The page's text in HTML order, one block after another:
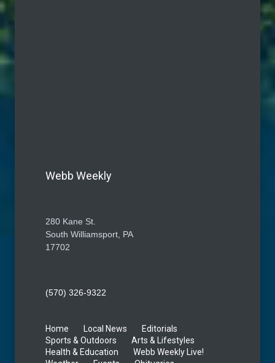
Webb Weekly
280 Kane St.
South Williamsport, PA
17702
(570) 326-9322
Home Local News
Editorials
Sports & Outdoors
Arts & Lifestyles
Health & Education
Webb Weekly Live!